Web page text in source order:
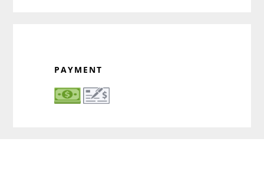
PAYMENT